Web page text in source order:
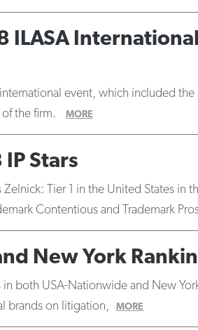
ILASA
event, which included
the firm. MORE
Stars
Tier 1 in the United States in
Contentious and Trademark
New York
in both USA-Nationwide and New
brands on litigation,
MORE